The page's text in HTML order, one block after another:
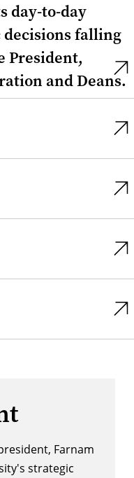
day-to-day
decisions falling
President,
and Deans.
Farnam
strategic